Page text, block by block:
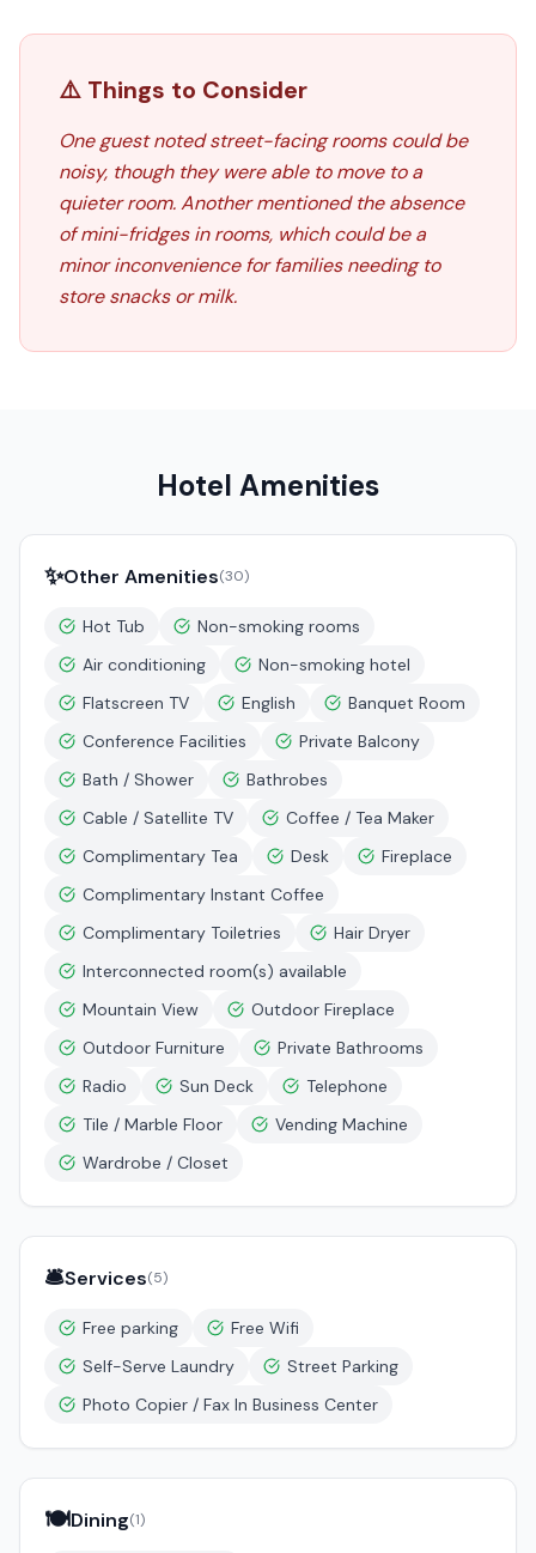
⚠️ Things to Consider
One guest noted street-facing rooms could be
noisy, though they were able to move to a
quieter room. Another mentioned the absence
of mini-fridges in rooms, which could be a
minor inconvenience for families needing to
store snacks or milk.
Hotel Amenities
✨Other Amenities(30)
Hot Tub
Non-smoking rooms
Air conditioning
Non-smoking hotel
Flatscreen TV
English
Banquet Room
Conference Facilities
Private Balcony
Bath / Shower
Bathrobes
Cable / Satellite TV
Coffee / Tea Maker
Complimentary Tea
Desk
Fireplace
Complimentary Instant Coffee
Complimentary Toiletries
Hair Dryer
Interconnected room(s) available
Mountain View
Outdoor Fireplace
Outdoor Furniture
Private Bathrooms
Radio
Sun Deck
Telephone
Tile / Marble Floor
Vending Machine
Wardrobe / Closet
🛎️Services(5)
Free parking
Free Wifi
Self-Serve Laundry
Street Parking
Photo Copier / Fax In Business Center
🍽️Dining(1)